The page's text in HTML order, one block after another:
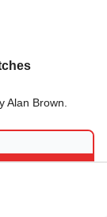
Alan Brown.